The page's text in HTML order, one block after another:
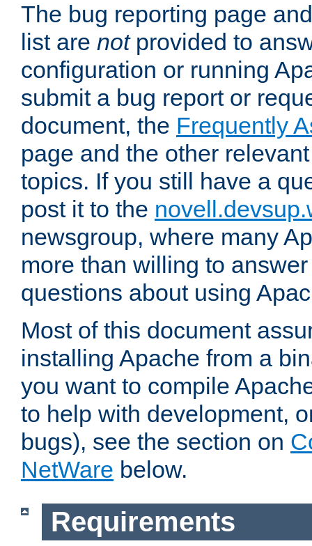
The bug reporting page
list are notprovided to
configuration or running
submit a bug report or
document, the Frequently
page and the other
topics. If you still have a
post it to the
newsgroup, where many
more than willing to
questions about using
Most of this document
installing Apache from a
you want to compile
to help with development,
bugs), see the section on
NetWare below.
Requirements